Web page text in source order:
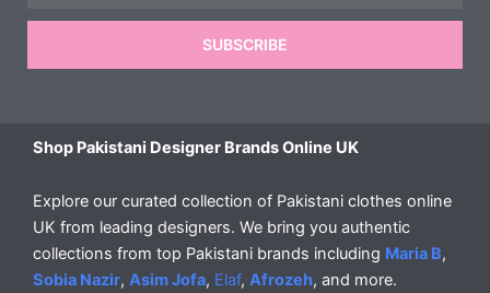
SUBSCRIBE
Shop Pakistani Designer Brands Online UK
Explore our curated collection of Pakistani clothes online
UK from leading designers. We bring you authentic
collections from top Pakistani brands including Maria B,
Sobia Nazir, Asim Jofa, Elaf, Afrozeh, and more.